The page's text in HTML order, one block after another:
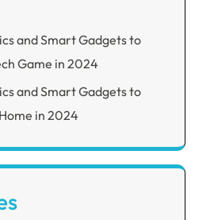
and Smart Gadgets to
Game in 2024
and Smart Gadgets to
in 2024